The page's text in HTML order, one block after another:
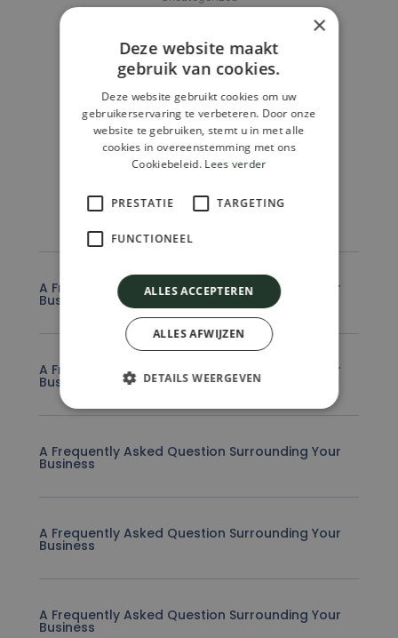
69.990,00
Add To Cart
FAQ
A Frequently Asked Question Surrounding Your
Business
A Frequently Asked Question Surrounding Your
Business
A Frequently Asked Question Surrounding Your
Business
A Frequently Asked Question Surrounding Your
Business
A Frequently Asked Question Surrounding Your
Business
×
Deze website maakt
gebruik van cookies.
Deze website gebruikt cookies om uw
gebruikerservaring te verbeteren. Door onze
website te gebruiken, stemt u in met alle
cookies in overeenstemming met ons
Cookiebeleid. Lees verder
PRESTATIE TARGETING
FUNCTIONEEL
ALLES ACCEPTEREN
ALLES AFWIJZEN
DETAILS WEERGEVEN